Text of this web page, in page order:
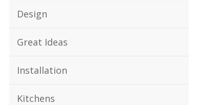
Design
Great Ideas
Installation
Kitchens